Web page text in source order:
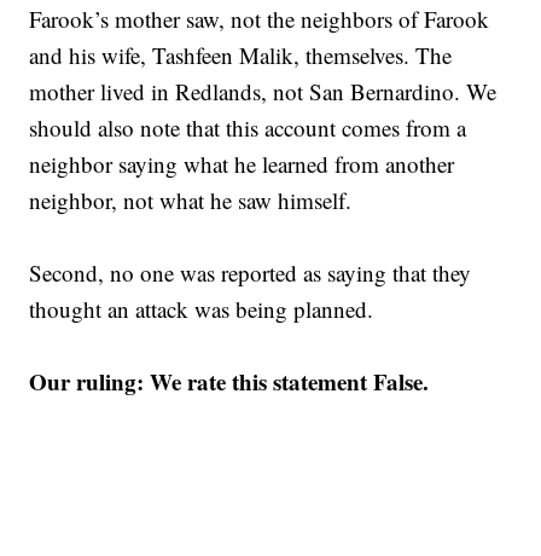
Farook’s mother saw, not the neighbors of Farook
and his wife, Tashfeen Malik, themselves. The
mother lived in Redlands, not San Bernardino. We
should also note that this account comes from a
neighbor saying what he learned from another
neighbor, not what he saw himself.
Second, no one was reported as saying that they
thought an attack was being planned.
Our ruling: We rate this statement False.